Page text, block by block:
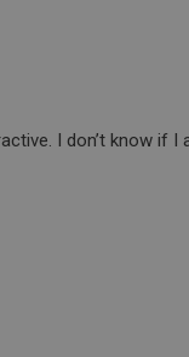
I don’t know if I